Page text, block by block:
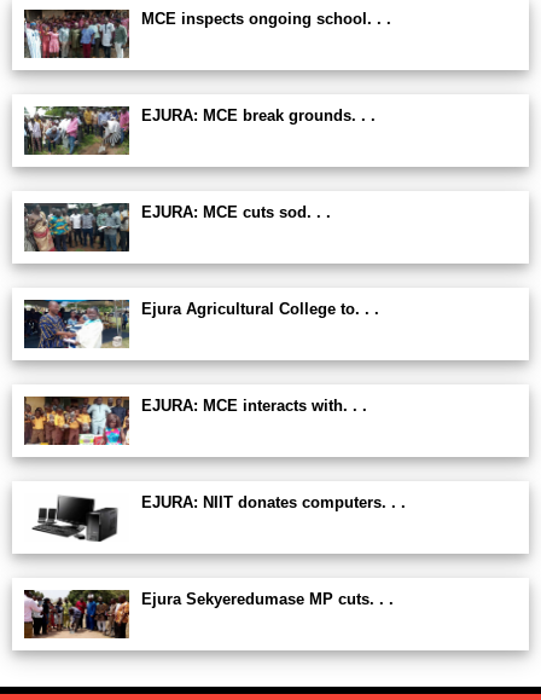
MCE inspects ongoing school. . .
EJURA: MCE break grounds. . .
EJURA: MCE cuts sod. . .
Ejura Agricultural College to. . .
EJURA: MCE interacts with. . .
EJURA: NIIT donates computers. . .
Ejura Sekyeredumase MP cuts. . .